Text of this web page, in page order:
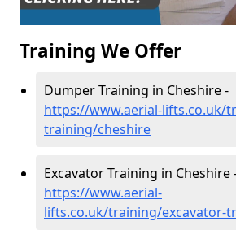
Training We Offer
Dumper Training in Cheshire -
https://www.aerial-lifts.co.uk/
training/cheshire
Excavator Training in Cheshire
https://www.aerial-
lifts.co.uk/training/excavator-